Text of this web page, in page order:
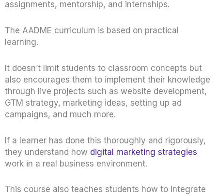
assignments, mentorship, and internships.
The AADME curriculum is based on practical
learning.
It doesn’t limit students to classroom concepts but
also encourages them to implement their knowledge
through live projects such as website development,
GTM strategy, marketing ideas, setting up ad
campaigns, and much more.
If a learner has done this thoroughly and rigorously,
they understand how digital marketing strategies
work in a real business environment.
This course also teaches students how to integrate